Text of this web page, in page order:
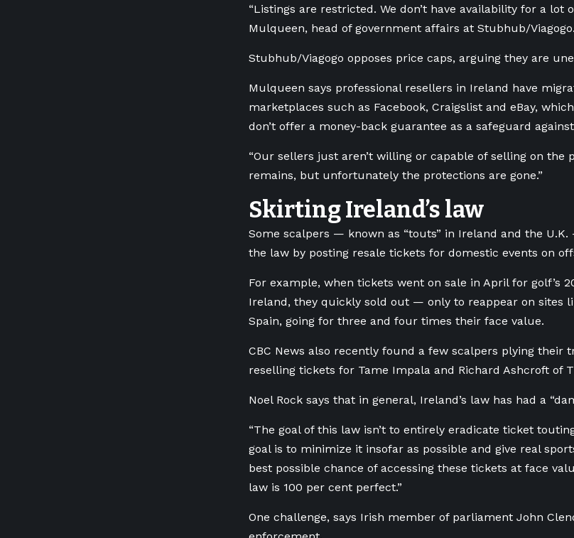
“Listings are restricted. We don’t have availability for a lot
Mulqueen, head of government affairs at Stubhub/Viagogo.
Stubhub/Viagogo opposes price caps, arguing they are
Mulqueen says professional resellers in Ireland have
marketplaces such as Facebook, Craigslist and eBay,
don’t offer a money-back guarantee as a safeguard
“Our sellers just aren’t willing or capable of selling on the
remains, but unfortunately the protections are gone.”
Skirting Ireland’s law
Some scalpers — known as “touts” in Ireland and the
the law by posting resale tickets for domestic events on
For example, when tickets went on sale in April for golf’s
Ireland, they quickly sold out — only to reappear on sites
Spain, going for three and four times their face value.
CBC News also recently found a few scalpers plying their
reselling tickets for Tame Impala and Richard Ashcroft of
Noel Rock says that in general, Ireland’s law has had a
“The goal of this law isn’t to entirely eradicate ticket
goal is to minimize it insofar as possible and give real
best possible chance of accessing these tickets at face
law is 100 per cent perfect.”
One challenge, says Irish member of parliament John